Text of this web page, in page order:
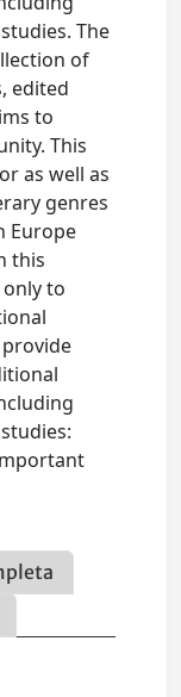
The
of
edited
to
This
as well as
genres
Europe
this
to